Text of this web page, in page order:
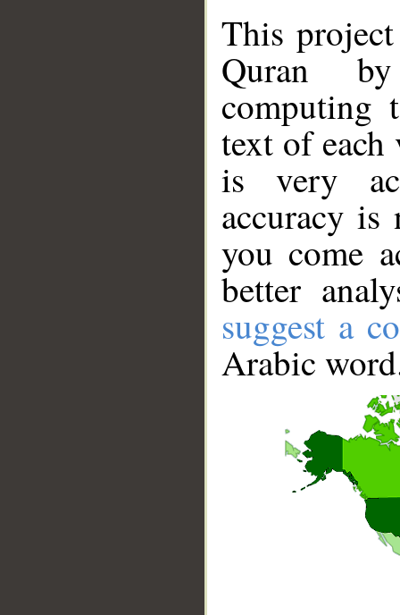
This
Quran
computing
text of
is very
accuracy
you come
better
suggest a
Arabic